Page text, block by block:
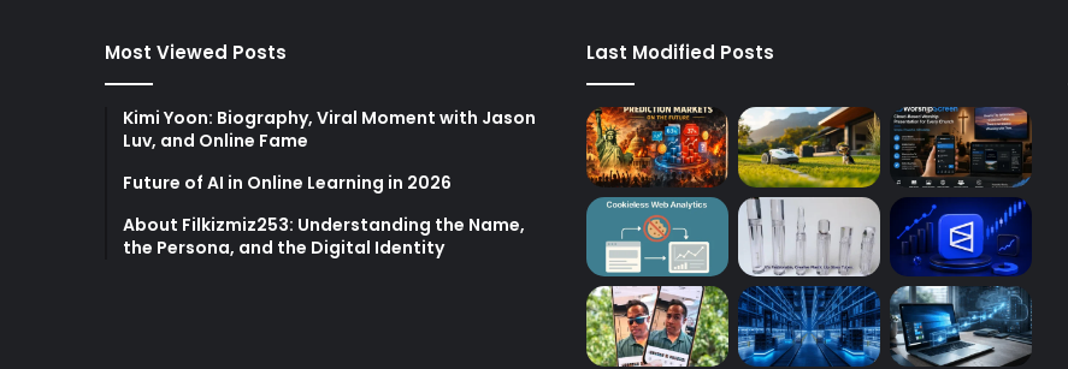
Most Viewed Posts
Kimi Yoon: Biography, Viral Moment with Jason
Luv, and Online Fame
Future of AI in Online Learning in 2026
About Filkizmiz253: Understanding the Name,
the Persona, and the Digital Identity
Last Modified Posts